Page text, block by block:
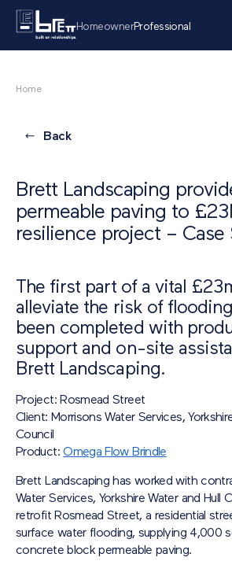
HomeownerProfessional
Home
Back
Brett Landscaping
permeable paving to
resilience project – Case
The first part of a vital
alleviate the risk of
been completed with
support and on-site
Brett Landscaping.
Project: Rosmead Street
Client: Morrisons Water Services,
Council
Product:Omega Flow Brindle
Brett Landscaping has worked with
Water Services, Yorkshire Water and Hull
retrofit Rosmead Street, a residential
surface water flooding, supplying 4,000
concrete block permeable paving.